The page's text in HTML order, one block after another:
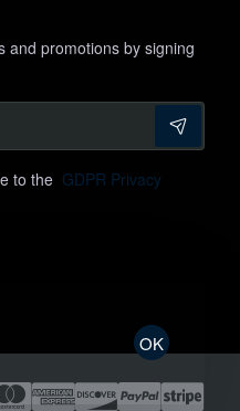
OK
and promotions by signing
to the GDPR Privacy